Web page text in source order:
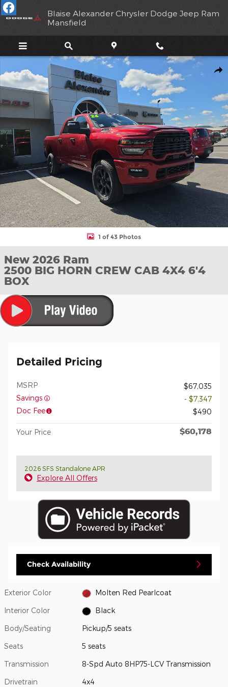
Skip to main content
Blaise Alexander Chrysler Dodge Jeep Ram
Mansfield
New 2026 Ram 2500 BIG HORN CREW CAB 4X4 6'4 BOX
1 of 43 Photos
New 2026 Ram
2500 BIG HORN CREW CAB 4X4 6'4
BOX
Detailed Pricing
MSRP
$67,035
Savings
- $7,347
Doc Fee
$490
Your Price $60,178
2026 SFS Standalone APR
Explore All Offers
Check Availability
Exterior Color Molten Red Pearlcoat
Interior Color Black
Body/Seating Pickup/5 seats
Seats 5 seats
Transmission 8-Spd Auto 8HP75-LCV Transmission
Drivetrain 4x4